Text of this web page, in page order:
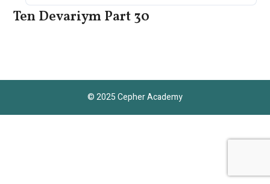
Ten Devariym Part 30
© 2025 Cepher Academy